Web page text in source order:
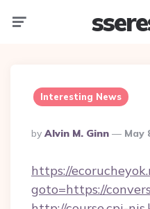
Interesting News
Posted
By
By Alvin M. Ginn May
https://
goto=https://